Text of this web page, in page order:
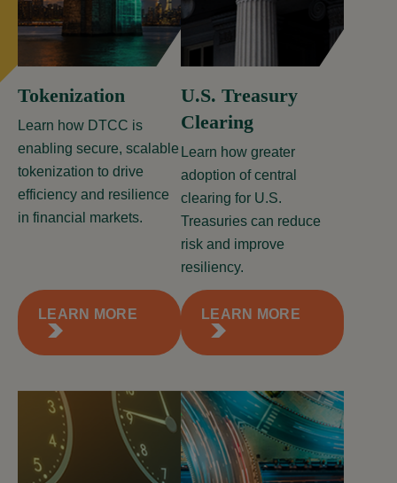
Tokenization
Learn how DTCC is
enabling secure, scalable
tokenization to drive
efficiency and resilience
in financial markets.
LEARN MORE
U.S. Treasury
Clearing
Learn how greater
adoption of central
clearing for U.S.
Treasuries can reduce
risk and improve
resiliency.
LEARN MORE